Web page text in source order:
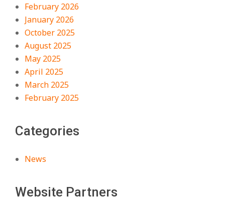
February 2026
January 2026
October 2025
August 2025
May 2025
April 2025
March 2025
February 2025
Categories
News
Website Partners